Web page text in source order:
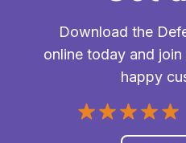
Download the
online today and join
happy